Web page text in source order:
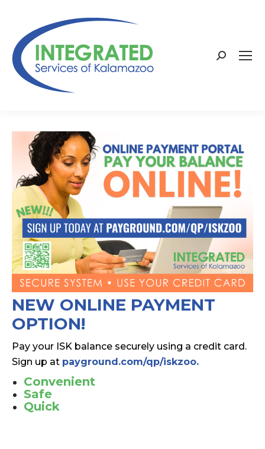
Search:
NEW ONLINE PAYMENT
OPTION!
Pay your ISK balance securely using a credit card.
Sign up at payground.com/qp/iskzoo.
Convenient
Safe
Quick